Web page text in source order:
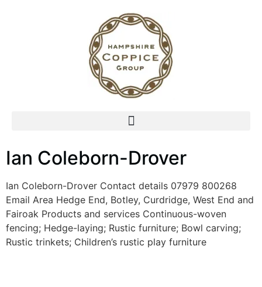
Ian Coleborn-Drover
Ian Coleborn-Drover Contact details 07979 800268
Email Area Hedge End, Botley, Curdridge, West End and
Fairoak Products and services Continuous-woven
fencing; Hedge-laying; Rustic furniture; Bowl carving;
Rustic trinkets; Children’s rustic play furniture